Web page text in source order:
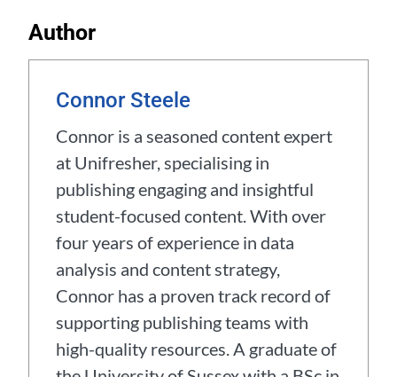
Author
Connor Steele
Connor is a seasoned content expert
at Unifresher, specialising in
publishing engaging and insightful
student-focused content. With over
four years of experience in data
analysis and content strategy,
Connor has a proven track record of
supporting publishing teams with
high-quality resources. A graduate of